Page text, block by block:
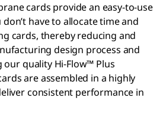
cards provide an easy-to-use
have to allocate time and
cards, thereby reducing and
design process and
quality Hi-Flow™ Plus
are assembled in a highly
consistent performance in